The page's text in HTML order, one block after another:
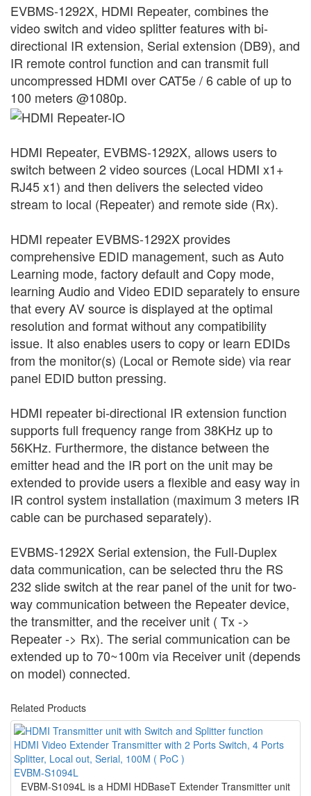
EVBMS-1292X, HDMI Repeater, combines the
video switch and video splitter features with bi-
directional IR extension, Serial extension (DB9), and
IR remote control function and can transmit full
uncompressed HDMI over CAT5e / 6 cable of up to
100 meters @1080p.
HDMI Repeater, EVBMS-1292X, allows users to
switch between 2 video sources (Local HDMI x1+
RJ45 x1) and then delivers the selected video
stream to local (Repeater) and remote side (Rx).
HDMI repeater EVBMS-1292X provides
comprehensive EDID management, such as Auto
Learning mode, factory default and Copy mode,
learning Audio and Video EDID separately to ensure
that every AV source is displayed at the optimal
resolution and format without any compatibility
issue. It also enables users to copy or learn EDIDs
from the monitor(s) (Local or Remote side) via rear
panel EDID button pressing.
HDMI repeater bi-directional IR extension function
supports full frequency range from 38KHz up to
56KHz. Furthermore, the distance between the
emitter head and the IR port on the unit may be
extended to provide users a flexible and easy way in
IR control system installation (maximum 3 meters IR
cable can be purchased separately).
EVBMS-1292X Serial extension, the Full-Duplex
data communication, can be selected thru the RS
232 slide switch at the rear panel of the unit for two-
way communication between the Repeater device,
the transmitter, and the receiver unit ( Tx ->
Repeater -> Rx). The serial communication can be
extended up to 70~100m via Receiver unit (depends
on model) connected.
Related Products
HDMI Video Extender Transmitter with 2 Ports Switch, 4 Ports
Splitter, Local out, Serial, 100M ( PoC )
EVBM-S1094L
EVBM-S1094L is a HDMI HDBaseT Extender Transmitter unit